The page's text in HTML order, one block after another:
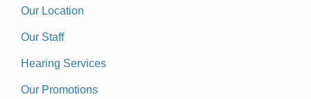
Our Location
Our Staff
Hearing Services
Our Promotions